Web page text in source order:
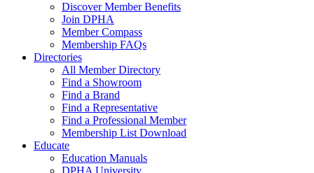
Discover Member Benefits
Join DPHA
Member Compass
Membership FAQs
Directories
All Member Directory
Find a Showroom
Find a Brand
Find a Representative
Find a Professional Member
Membership List Download
Educate
Education Manuals
DPHA University